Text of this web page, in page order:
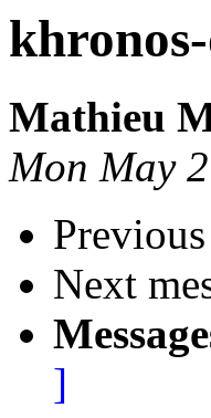
Mathieu
Mon May
Previous
Next
]